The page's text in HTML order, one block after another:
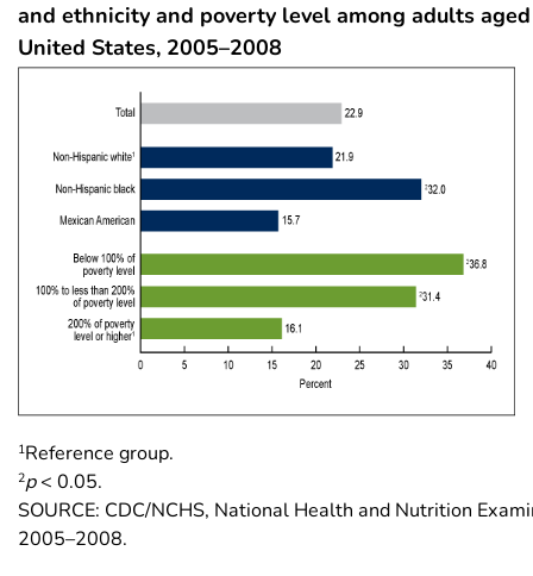
and ethnicity and poverty level among adults
United States, 2005–2008
1Reference group.
2p< 0.05.
SOURCE: CDC/NCHS, National Health and Nutrition
2005–2008.